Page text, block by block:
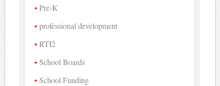
Pre-K
professional development
RTI2
School Boards
School Funding